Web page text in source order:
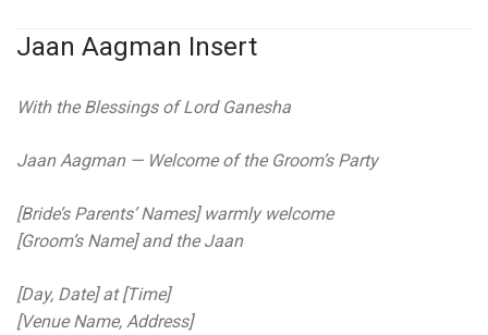
Jaan Aagman Insert
With the Blessings of Lord Ganesha
Jaan Aagman — Welcome of the Groom’s Party
[Bride’s Parents’ Names] warmly welcome
[Groom’s Name] and the Jaan
[Day, Date] at [Time]
[Venue Name, Address]